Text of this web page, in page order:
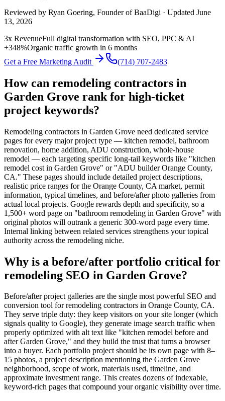
Reviewed by Ryan Goering, Founder of BaaDigi · Updated June
13, 2026
3x RevenueFull digital transformation with SEO, PPC & AI
+348%Organic traffic growth in 6 months
Get a Free Marketing Audit
(714) 707-2483
How can remodeling contractors in
Garden Grove rank for high-ticket
project keywords?
Remodeling contractors in Garden Grove need dedicated service
pages for every major project type — kitchen remodel, bathroom
renovation, home addition, ADU construction, whole-house
remodel — each targeting specific long-tail keywords like "kitchen
remodel cost in Garden Grove" or "ADU builder Orange County,
CA." These pages should include detailed project descriptions,
realistic price ranges for the Orange County, CA market, permit
information, typical timelines, and before/after photo galleries from
actual local projects. Google rewards depth and specificity, so a
1,500+ word page on "bathroom remodeling in Garden Grove" with
original photos will outrank a generic 300-word page every time.
Internal linking between related services strengthens your topical
authority across the remodeling niche.
Why is a before/after portfolio critical for
remodeling SEO in Garden Grove?
Before/after project galleries are the single most powerful SEO and
conversion tool for remodeling contractors in Orange County, CA.
They serve triple duty: they keep visitors on your site longer (which
signals quality to Google), they generate image search traffic when
properly optimized with alt text like "kitchen remodel before and
after Garden Grove," and they build the trust that turns a browser
into a buyer. Each portfolio project should be its own page with 8–
15 photos, a project description mentioning the Garden Grove
neighborhood, scope of work, materials used, timeline, and
approximate investment range. This creates dozens of indexable,
keyword-rich pages that compound your organic visibility over time.